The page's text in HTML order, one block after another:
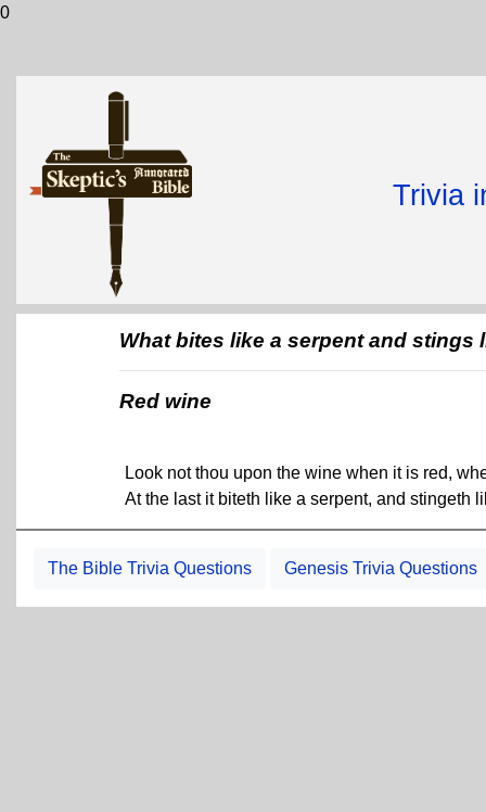
0
Trivia
What bites like a serpent and stings
Red wine
Look not thou upon the wine when it is red,
At the last it biteth like a serpent, and stingeth
The Bible Trivia Questions Genesis Trivia Questions